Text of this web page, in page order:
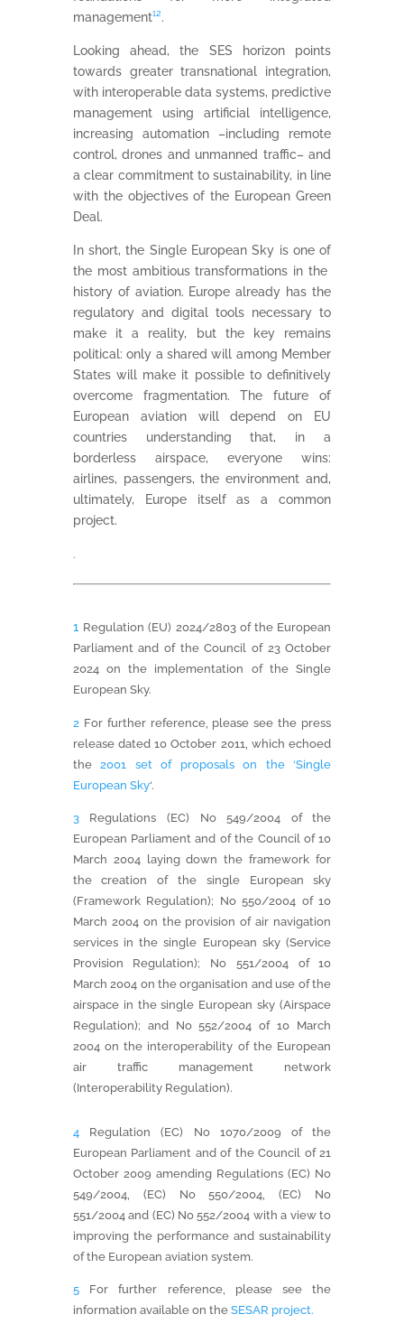
management¹².
Looking ahead, the SES horizon points
towards greater transnational integration,
with interoperable data systems, predictive
management using artificial intelligence,
increasing automation –including remote
control, drones and unmanned traffic– and
a clear commitment to sustainability, in line
with the objectives of the European Green
Deal.
In short, the Single European Sky is one of
the most ambitious transformations in the
history of aviation. Europe already has the
regulatory and digital tools necessary to
make it a reality, but the key remains
political: only a shared will among Member
States will make it possible to definitively
overcome fragmentation. The future of
European aviation will depend on EU
countries understanding that, in a
borderless airspace, everyone wins:
airlines, passengers, the environment and,
ultimately, Europe itself as a common
project.
.
1 Regulation (EU) 2024/2803 of the European
Parliament and of the Council of 23 October
2024 on the implementation of the Single
European Sky.
2 For further reference, please see the press
release dated 10 October 2011, which echoed
the2001 set of proposals on the ‘Single
European Sky‘.
3 Regulations (EC) No 549/2004 of the
European Parliament and of the Council of 10
March 2004 laying down the framework for
the creation of the single European sky
(Framework Regulation); No 550/2004 of 10
March 2004 on the provision of air navigation
services in the single European sky (Service
Provision Regulation); No 551/2004 of 10
March 2004 on the organisation and use of the
airspace in the single European sky (Airspace
Regulation); and No 552/2004 of 10 March
2004 on the interoperability of the European
air traffic management network
(Interoperability Regulation).
4 Regulation (EC) No 1070/2009 of the
European Parliament and of the Council of 21
October 2009 amending Regulations (EC) No
549/2004, (EC) No 550/2004, (EC) No
551/2004 and (EC) No 552/2004 with a view to
improving the performance and sustainability
of the European aviation system.
5 For further reference, please see the
information available on the SESAR project.